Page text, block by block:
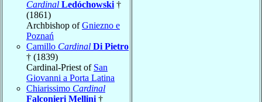
Cardinal Ledóchowski †
(1861)
Archbishop ofGniezno e
Poznań
Camillo Cardinal Di Pietro
† (1839)
Cardinal-Priest of San
Giovanni a Porta Latina
Chiarissimo Cardinal
Falconieri Mellini †